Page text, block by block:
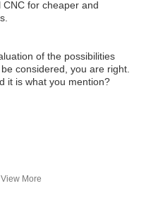
for cheaper and
of the possibilities
considered, you are right.
it is what you mention?
View More